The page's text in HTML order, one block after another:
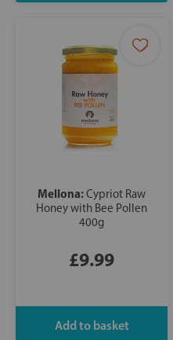
Mellona:Cypriot Raw
Honey with Bee Pollen
400g
£9.99